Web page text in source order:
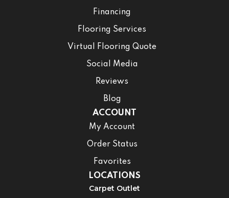
Financing
Flooring Services
Virtual Flooring Quote
Social Media
Reviews
Blog
ACCOUNT
My Account
Order Status
Favorites
LOCATIONS
Carpet Outlet